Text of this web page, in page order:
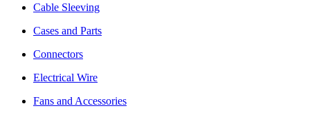
Cable Sleeving
Cases and Parts
Connectors
Electrical Wire
Fans and Accessories